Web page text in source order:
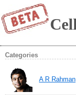
Categories
A R Rahman